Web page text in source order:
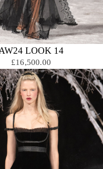
LOOK 14
£16,500.00